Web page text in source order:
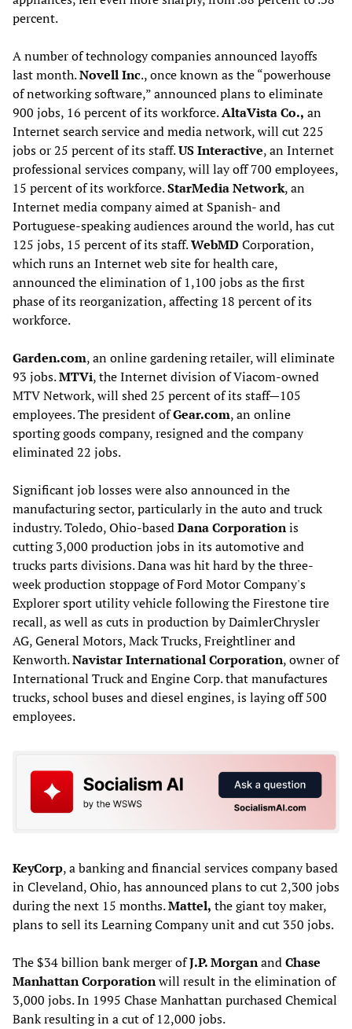
percent.
A number of technology companies announced layoffs
last month.Novell Inc., once known as the “powerhouse
of networking software,” announced plans to eliminate
900 jobs, 16 percent of its workforce.AltaVista Co., an
Internet search service and media network, will cut 225
jobs or 25 percent of its staff.US Interactive, an Internet
professional services company, will lay off 700 employees,
15 percent of its workforce.StarMedia Network, an
Internet media company aimed at Spanish- and
Portuguese-speaking audiences around the world, has cut
125 jobs, 15 percent of its staff.WebMDCorporation,
which runs an Internet web site for health care,
announced the elimination of 1,100 jobs as the first
phase of its reorganization, affecting 18 percent of its
workforce.
Garden.com, an online gardening retailer, will eliminate
93 jobs.MTVi, the Internet division of Viacom-owned
MTV Network, will shed 25 percent of its staff—105
employees. The president ofGear.com, an online
sporting goods company, resigned and the company
eliminated 22 jobs.
Significant job losses were also announced in the
manufacturing sector, particularly in the auto and truck
industry. Toledo, Ohio-basedDana Corporationis
cutting 3,000 production jobs in its automotive and
trucks parts divisions. Dana was hit hard by the three-
week production stoppage of Ford Motor Company's
Explorer sport utility vehicle following the Firestone tire
recall, as well as cuts in production by DaimlerChrysler
AG, General Motors, Mack Trucks, Freightliner and
Kenworth.Navistar International Corporation, owner of
International Truck and Engine Corp. that manufactures
trucks, school buses and diesel engines, is laying off 500
employees.
KeyCorp, a banking and financial services company based
in Cleveland, Ohio, has announced plans to cut 2,300 jobs
during the next 15 months.Mattel, the giant toy maker,
plans to sell its Learning Company unit and cut 350 jobs.
The $34 billion bank merger ofJ.P. MorganandChase
Manhattan Corporationwill result in the elimination of
3,000 jobs. In 1995 Chase Manhattan purchased Chemical
Bank resulting in a cut of 12,000 jobs.